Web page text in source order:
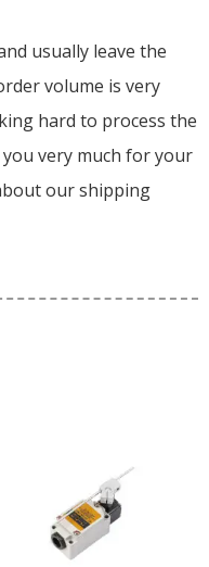
usually leave the
volume is very
hard to process the
very much for your
our shipping